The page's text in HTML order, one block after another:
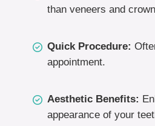
than veneers and
Quick Procedure:
appointment.
Aesthetic Benefits:
appearance of your